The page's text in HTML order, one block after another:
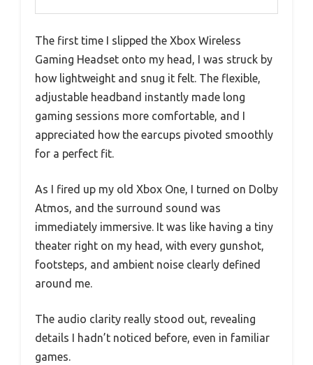
The first time I slipped the Xbox Wireless
Gaming Headset onto my head, I was struck by
how lightweight and snug it felt. The flexible,
adjustable headband instantly made long
gaming sessions more comfortable, and I
appreciated how the earcups pivoted smoothly
for a perfect fit.
As I fired up my old Xbox One, I turned on Dolby
Atmos, and the surround sound was
immediately immersive. It was like having a tiny
theater right on my head, with every gunshot,
footsteps, and ambient noise clearly defined
around me.
The audio clarity really stood out, revealing
details I hadn’t noticed before, even in familiar
games.